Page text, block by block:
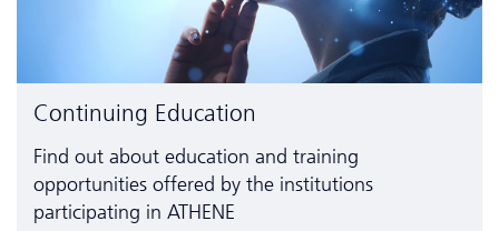
Continuing Education
Find out about education and training
opportunities offered by the institutions
participating in ATHENE